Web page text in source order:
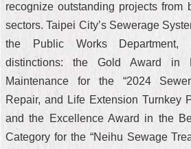
recognize outstanding projects from
sectors. Taipei City’s Sewerage
the Public Works Department,
distinctions: the Gold Award in
Maintenance for the “2024
Repair, and Life Extension Turnkey
and the Excellence Award in the
Category for the “Neihu Sewage